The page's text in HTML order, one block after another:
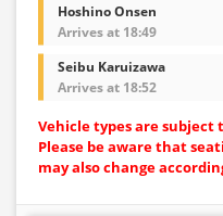
Hoshino Onsen
Arrives at 18:49
Seibu Karuizawa
Arrives at 18:52
Vehicle types are
Please be aware that
may also change